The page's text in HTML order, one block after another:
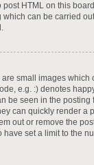
post HTML on this
which can be carried
small images which
e.g. :) denotes
be seen in the posting
can quickly render a
out or remove the
have set a limit to the